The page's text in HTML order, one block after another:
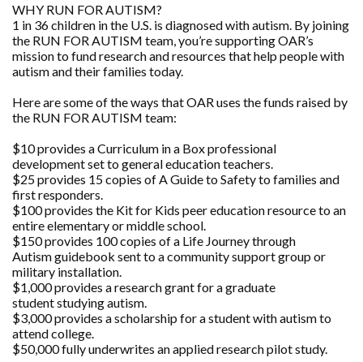
WHY RUN FOR AUTISM?
1 in 36 children in the U.S. is diagnosed with autism. By joining
the RUN FOR AUTISM team, you’re supporting OAR’s
mission to fund research and resources that help people with
autism and their families today.
Here are some of the ways that OAR uses the funds raised by
the RUN FOR AUTISM team:
$10 provides a Curriculum in a Box professional
development set to general education teachers.
$25 provides 15 copies of A Guide to Safety to families and
first responders.
$100 provides the Kit for Kids peer education resource to an
entire elementary or middle school.
$150 provides 100 copies of a Life Journey through
Autism guidebook sent to a community support group or
military installation.
$1,000 provides a research grant for a graduate
student studying autism.
$3,000 provides a scholarship for a student with autism to
attend college.
$50,000 fully underwrites an applied research pilot study.